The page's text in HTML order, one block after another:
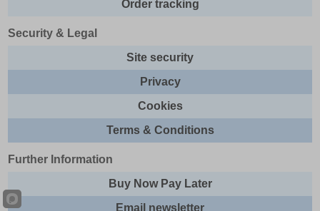
Order tracking
Security & Legal
Site security
Privacy
Cookies
Terms & Conditions
Further Information
Buy Now Pay Later
Email newsletter